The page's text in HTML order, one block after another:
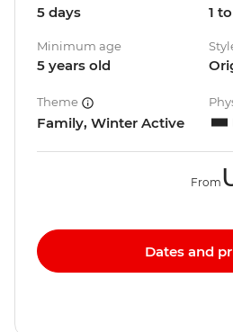
5 days 1
Minimum age
5 years old
Theme
Family, Winter Active
From
Dates and